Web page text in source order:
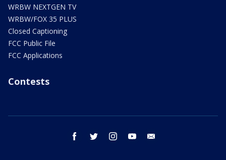
WRBW NEXTGEN TV
WRBW/FOX 35 PLUS
Closed Captioning
FCC Public File
FCC Applications
Contests
facebook twitter instagram youtube